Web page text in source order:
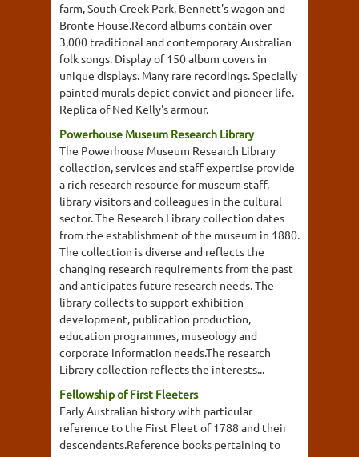
farm, South Creek Park, Bennett's wagon and
Bronte House.Record albums contain over
3,000 traditional and contemporary Australian
folk songs. Display of 150 album covers in
unique displays. Many rare recordings. Specially
painted murals depict convict and pioneer life.
Replica of Ned Kelly's armour.
Powerhouse Museum Research Library
The Powerhouse Museum Research Library
collection, services and staff expertise provide
a rich research resource for museum staff,
library visitors and colleagues in the cultural
sector. The Research Library collection dates
from the establishment of the museum in 1880.
The collection is diverse and reflects the
changing research requirements from the past
and anticipates future research needs. The
library collects to support exhibition
development, publication production,
education programmes, museology and
corporate information needs.The research
Library collection reflects the interests...
Fellowship of First Fleeters
Early Australian history with particular
reference to the First Fleet of 1788 and their
descendents.Reference books pertaining to